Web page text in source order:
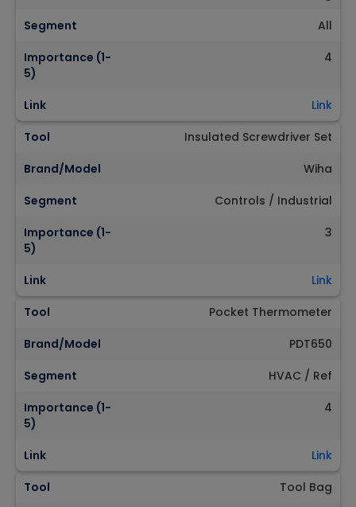
Segment
All
Importance (1-
5)
4
Link
Link
Tool
Insulated Screwdriver Set
Brand/Model
Wiha
Segment
Controls / Industrial
Importance (1-
5)
3
Link
Link
Tool
Pocket Thermometer
Brand/Model
PDT650
Segment
HVAC / Ref
Importance (1-
5)
4
Link
Link
Tool
Tool Bag